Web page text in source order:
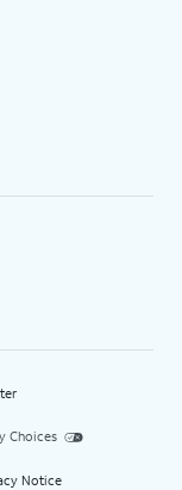
Choices
Notice